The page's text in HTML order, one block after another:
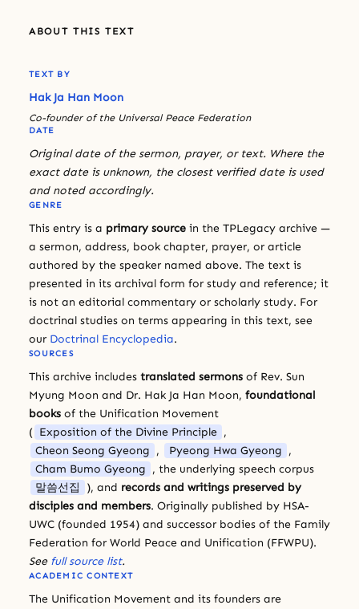
ABOUT THIS TEXT
TEXT BY
Hak Ja Han Moon
Co-founder of the Universal Peace Federation
DATE
Original date of the sermon, prayer, or text. Where the
exact date is unknown, the closest verified date is used
and noted accordingly.
GENRE
This entry is a primary source in the TPLegacy archive —
a sermon, address, book chapter, prayer, or article
authored by the speaker named above. The text is
presented in its archival form for study and reference; it
is not an editorial commentary or scholarly study. For
doctrinal studies on terms appearing in this text, see
our Doctrinal Encyclopedia.
SOURCES
This archive includes translated sermons of Rev. Sun
Myung Moon and Dr. Hak Ja Han Moon, foundational
books of the Unification Movement
( Exposition of the Divine Principle ,
Cheon Seong Gyeong , Pyeong Hwa Gyeong ,
Cham Bumo Gyeong , the underlying speech corpus
말씀선집
), and records and writings preserved by
disciples and members. Originally published by HSA-
UWC (founded 1954) and successor bodies of the Family
Federation for World Peace and Unification (FFWPU).
See full source list.
ACADEMIC CONTEXT
The Unification Movement and its founders are